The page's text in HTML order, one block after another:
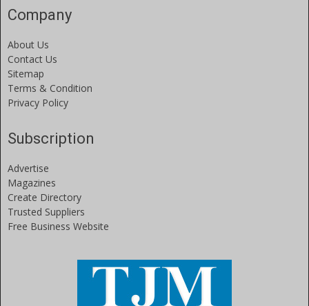
Company
About Us
Contact Us
Sitemap
Terms & Condition
Privacy Policy
Subscription
Advertise
Magazines
Create Directory
Trusted Suppliers
Free Business Website